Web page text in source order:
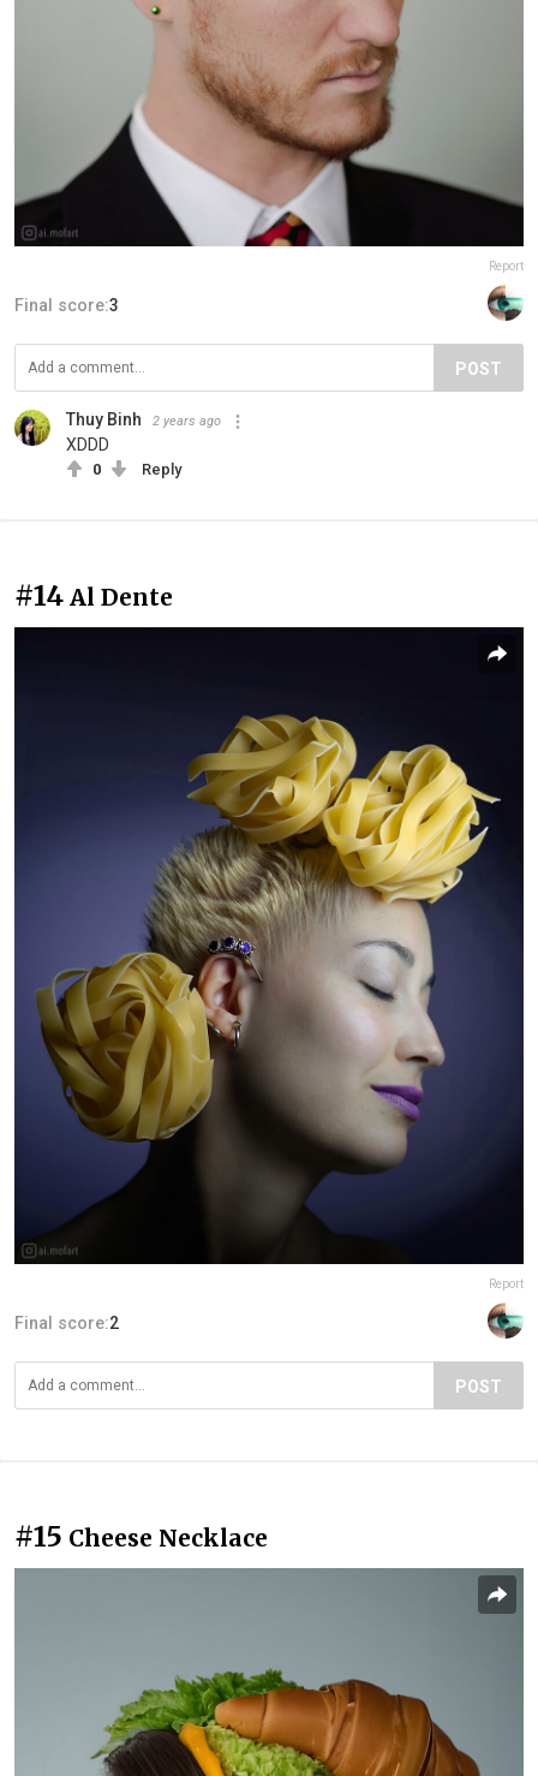
Report
Final score:3
POST
Thuy Binh 2 years ago
XDDD
0 Reply
#14 Al Dente
Report
Final score:2
POST
#15 Cheese Necklace